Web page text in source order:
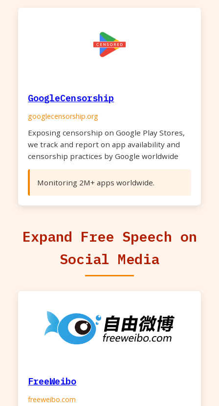
GoogleCensorship
googlecensorship.org
Exposing censorship on Google Play Stores,
we track and report on app availability and
censorship practices by Google worldwide
Monitoring 2M+ apps worldwide.
Expand Free Speech on
Social Media
FreeWeibo
freeweibo.com